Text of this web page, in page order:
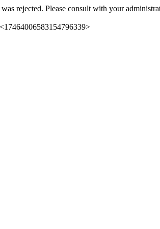
rejected. Please consult with your